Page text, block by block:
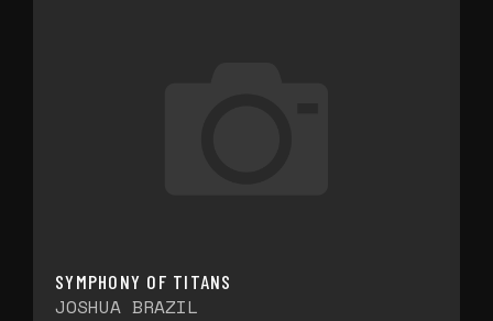
SYMPHONY OF TITANS
JOSHUA BRAZIL